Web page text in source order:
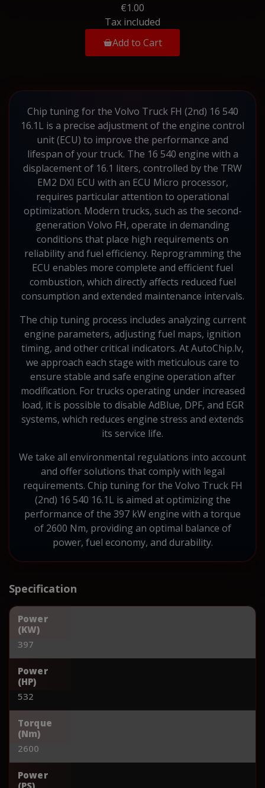
€1.00
Tax included
Add to Cart
Chip tuning for the Volvo Truck FH (2nd) 16 540
16.1L is a precise adjustment of the engine control
unit (ECU) to improve the performance and
lifespan of your truck. The 16 540 engine with a
displacement of 16.1 liters, controlled by the TRW
EM2 DXI ECU with an ECU Micro processor,
requires particular attention to operational
optimization. Modern trucks, such as the second-
generation Volvo FH, operate in demanding
conditions that place high requirements on
reliability and fuel efficiency. Reprogramming the
ECU enables more complete and efficient fuel
combustion, which directly affects reduced fuel
consumption and extended maintenance intervals.
The chip tuning process includes analyzing current
engine parameters, adjusting fuel maps, ignition
timing, and other critical indicators. At AutoChip.lv,
we approach each stage with meticulous care to
ensure stable and safe engine operation after
modification. For trucks operating under increased
load, it is possible to disable AdBlue, DPF, and EGR
systems, which reduces engine stress and extends
its service life.
We take all environmental regulations into account
and offer solutions that comply with legal
requirements. Chip tuning for the Volvo Truck FH
(2nd) 16 540 16.1L is aimed at optimizing the
performance of the 397 kW engine with a torque
of 2600 Nm, providing an optimal balance of
power, fuel economy, and durability.
Specification
Power
(KW)
397
Power
(HP)
532
Torque
(Nm)
2600
Power
(PS)